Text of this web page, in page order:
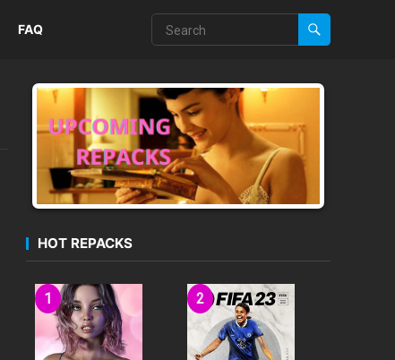
FAQ
HOT REPACKS